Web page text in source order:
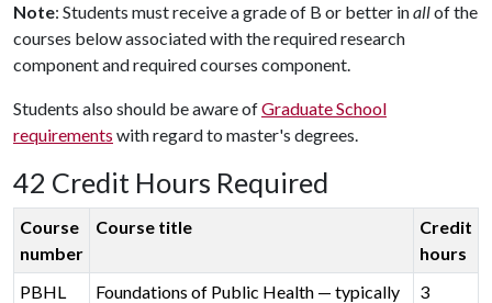
Note: Students must receive a grade of B or better inallof the
courses below associated with the required research
component and required courses component.
Students also should be aware ofGraduate School
requirements with regard to master's degrees.
42 Credit Hours Required
Course
number
Course title
Credit
hours
PBHL
Foundations of Public Health — typically
3